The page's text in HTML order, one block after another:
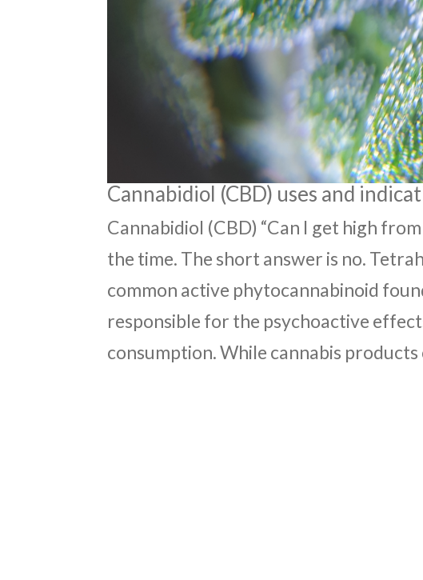
Cannabidiol (CBD) uses and
Cannabidiol (CBD) “Can I get high
the time. The short answer is no.
common active phytocannabinoid
responsible for the psychoactive
consumption. While cannabis